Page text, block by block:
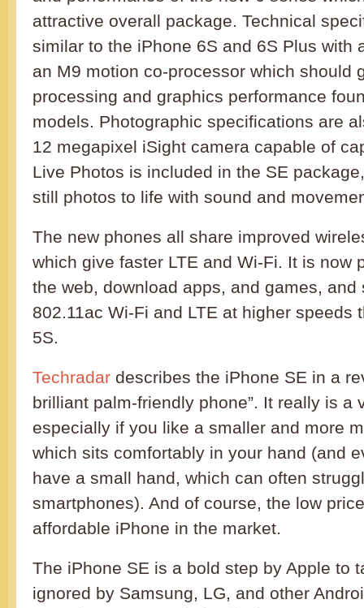
attractive overall package. Technical
similar to the iPhone 6S and 6S Plus with
an M9 motion co-processor which should
processing and graphics performance
models. Photographic specifications are
12 megapixel iSight camera capable of
Live Photos is included in the SE
still photos to life with sound and
The new phones all share improved
which give faster LTE and Wi-Fi. It is now
the web, download apps, and games, and
802.11ac Wi-Fi and LTE at higher speeds
5S.
Techradar describes the iPhone SE in a
brilliant palm-friendly phone”. It really is a
especially if you like a smaller and more
which sits comfortably in your hand (and
have a small hand, which can often
smartphones). And of course, the low
affordable iPhone in the market.
The iPhone SE is a bold step by Apple to
ignored by Samsung, LG, and other